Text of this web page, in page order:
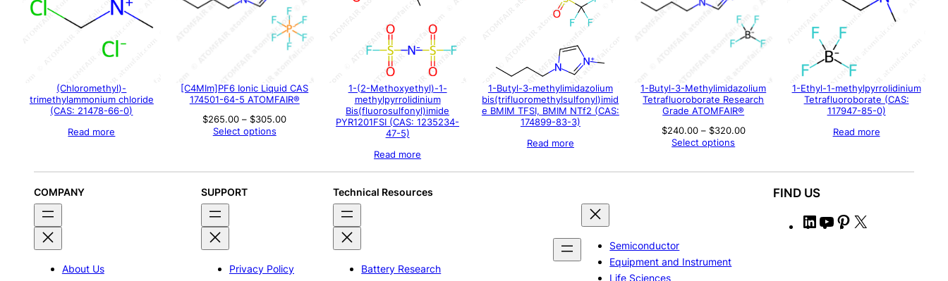
(Chloromethyl)-
trimethylammonium chloride
(CAS: 21478-66-0)
Read more
[C4MIm]PF6 Ionic Liquid CAS
174501-64-5 ATOMFAIR®
$265.00 – $305.00Price
Select options
1-(2-Methoxyethyl)-1-
methylpyrrolidinium
Bis(fluorosulfonyl)imide
PYR1201FSI (CAS: 1235234-
47-5)
Read more
1-Butyl-3-methylimidazolium
bis(trifluoromethylsulfonyl)imid
e BMIM TFSI, BMIM NTf2 (CAS:
174899-83-3)
Read more
1-Butyl-3-Methylimidazolium
Tetrafluoroborate Research
Grade ATOMFAIR®
$240.00 – $320.00Price
$320.00
Select options
1-Ethyl-1-methylpyrrolidinium
Tetrafluoroborate (CAS:
117947-85-0)
Read more
COMPANY
About Us
SUPPORT
Privacy Policy
Technical Resources
Battery Research
Semiconductor
Equipment and Instrument
Life Sciences
FIND US
L
Y
P